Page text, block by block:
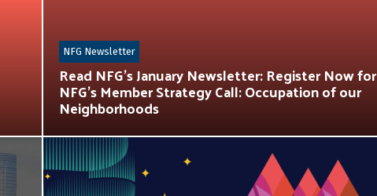
Read NFG’s January Newsletter: Register Now for
NFG’s Member Strategy Call: Occupation of our
Neighborhoods
NFG Newsletter